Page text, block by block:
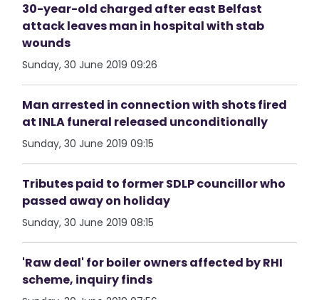
30-year-old charged after east Belfast
attack leaves man in hospital with stab
wounds
Sunday, 30 June 2019 09:26
Man arrested in connection with shots fired
at INLA funeral released unconditionally
Sunday, 30 June 2019 09:15
Tributes paid to former SDLP councillor who
passed away on holiday
Sunday, 30 June 2019 08:15
'Raw deal' for boiler owners affected by RHI
scheme, inquiry finds